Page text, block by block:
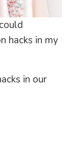
hacks in my
in our